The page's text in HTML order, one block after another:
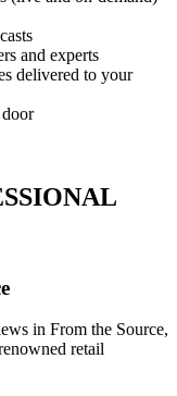
and experts
delivered to your
in From the Source,
retail